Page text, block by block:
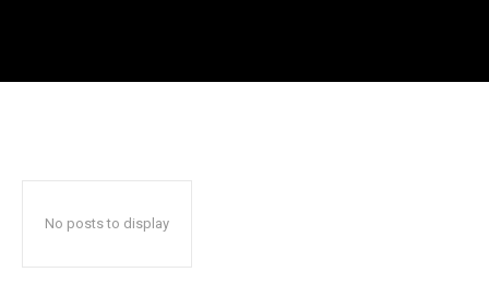
No posts to display